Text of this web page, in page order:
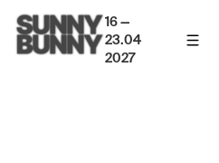
16 —
23.04
2027